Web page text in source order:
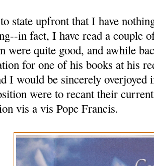
state upfront that I have
in fact, I have read a couple
were quite good, and awhile
for one of his books at his
I would be sincerely overjoyed
were to recant their
vis a vis Pope Francis.